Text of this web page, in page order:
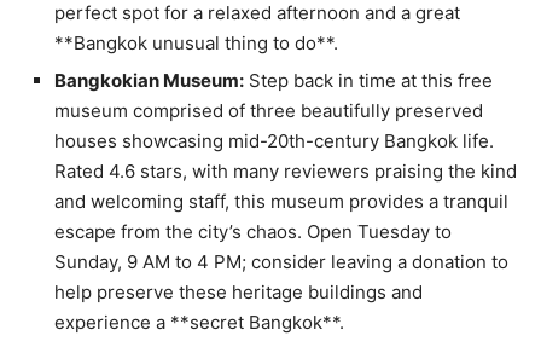
perfect spot for a relaxed afternoon and a great
**Bangkok unusual thing to do**.
Bangkokian Museum: Step back in time at this free
museum comprised of three beautifully preserved
houses showcasing mid-20th-century Bangkok life.
Rated 4.6 stars, with many reviewers praising the kind
and welcoming staff, this museum provides a tranquil
escape from the city’s chaos. Open Tuesday to
Sunday, 9 AM to 4 PM; consider leaving a donation to
help preserve these heritage buildings and
experience a **secret Bangkok**.